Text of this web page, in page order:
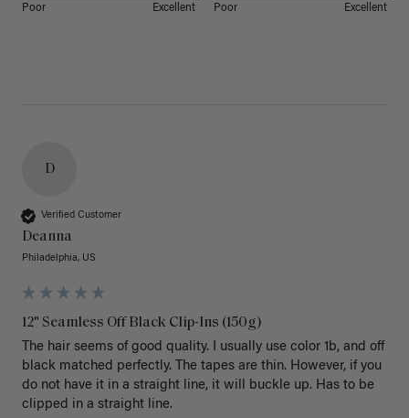
Poor Excellent Poor Excellent
D
Verified Customer
Deanna
Philadelphia, US
12" Seamless Off Black Clip-Ins (150g)
The hair seems of good quality. I usually use color 1b, and off
black matched perfectly. The tapes are thin. However, if you
do not have it in a straight line, it will buckle up. Has to be
clipped in a straight line.